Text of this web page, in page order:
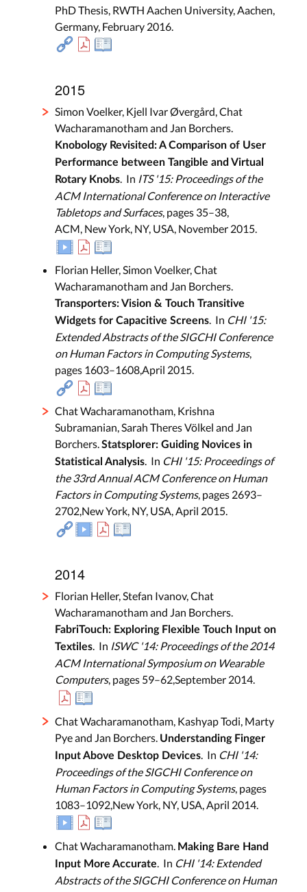
PhD Thesis, RWTH Aachen University, Aachen,
Germany, February 2016.
2015
Simon Voelker, Kjell Ivar Øvergård, Chat
Wacharamanotham and Jan Borchers.
Knobology Revisited: A Comparison of User
Performance between Tangible and Virtual
Rotary Knobs. In ITS '15: Proceedings of the
ACM International Conference on Interactive
Tabletops and Surfaces, pages 35–38,
ACM, New York, NY, USA, November 2015.
Florian Heller, Simon Voelker, Chat
Wacharamanotham and Jan Borchers.
Transporters: Vision & Touch Transitive
Widgets for Capacitive Screens. In CHI '15:
Extended Abstracts of the SIGCHI Conference
on Human Factors in Computing Systems,
pages 1603–1608,April 2015.
Chat Wacharamanotham, Krishna
Subramanian, Sarah Theres Völkel and Jan
Borchers.Statsplorer: Guiding Novices in
Statistical Analysis. In CHI '15: Proceedings of
the 33rd Annual ACM Conference on Human
Factors in Computing Systems, pages 2693–
2702,New York, NY, USA, April 2015.
2014
Florian Heller, Stefan Ivanov, Chat
Wacharamanotham and Jan Borchers.
FabriTouch: Exploring Flexible Touch Input on
Textiles. In ISWC '14: Proceedings of the 2014
ACM International Symposium on Wearable
Computers, pages 59–62,September 2014.
Chat Wacharamanotham, Kashyap Todi, Marty
Pye and Jan Borchers. Understanding Finger
Input Above Desktop Devices . In CHI '14:
Proceedings of the SIGCHI Conference on
Human Factors in Computing Systems, pages
1083–1092,New York, NY, USA, April 2014.
Chat Wacharamanotham. Making Bare Hand
Input More Accurate. In CHI '14: Extended
Abstracts of the SIGCHI Conference on Human